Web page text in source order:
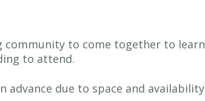
to come together to
to attend.
advance due to space and